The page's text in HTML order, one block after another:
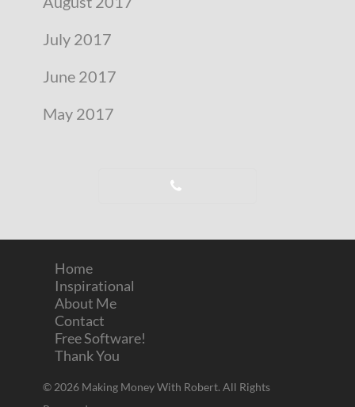
July 2017
June 2017
May 2017
Home
Inspirational
About Me
Contact
Free Software!
Thank You
© 2026 Making Money With Robert. All Rights